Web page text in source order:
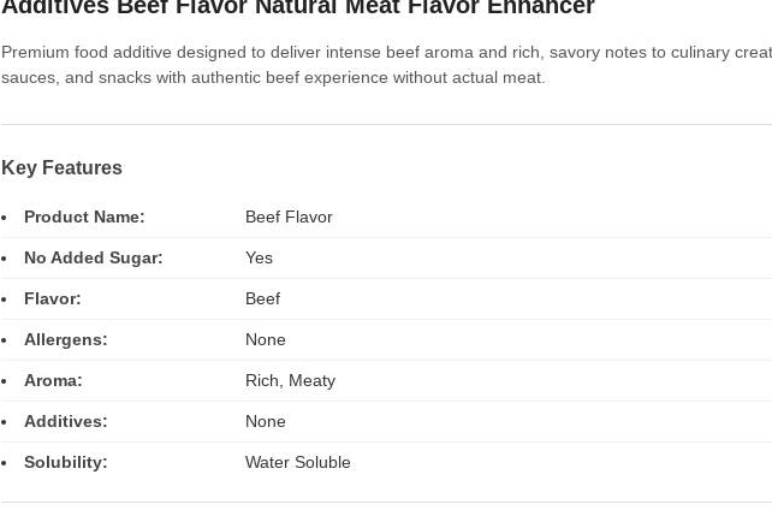
Premium food additive designed to deliver intense beef aroma and rich, savory notes to culinary
sauces, and snacks with authentic beef experience without actual meat.
Key Features
Product Name: Beef Flavor
No Added Sugar: Yes
Flavor: Beef
Allergens: None
Aroma: Rich, Meaty
Additives: None
Solubility: Water Soluble